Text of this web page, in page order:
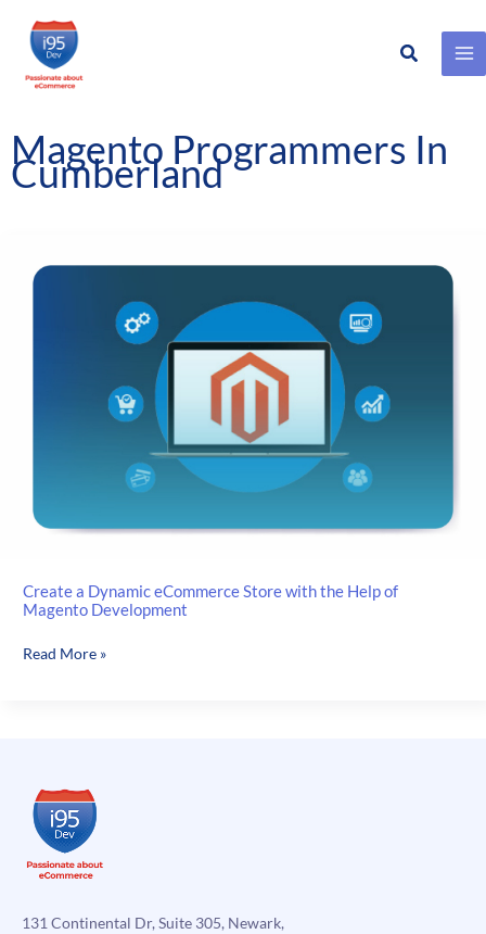
Skip
content
Search
Magento Programmers In
Cumberland
Create a Dynamic eCommerce Store with the Help of
Magento Development
Create
the
Help
Magento
Read More »
131 Continental Dr, Suite 305, Newark,